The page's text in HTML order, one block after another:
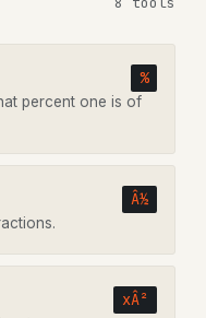
%
percent one is of
Â½
xÂ²